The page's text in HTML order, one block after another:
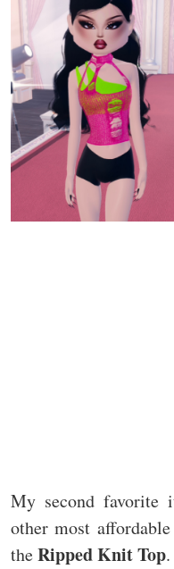
My second
other most
theRipped Knit Top.